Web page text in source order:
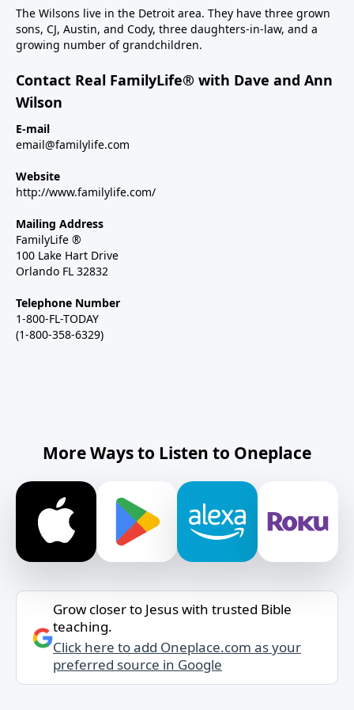
The Wilsons live in the Detroit area. They have three grown
sons, CJ, Austin, and Cody, three daughters-in-law, and a
growing number of grandchildren.
Contact Real FamilyLife® with Dave and Ann
Wilson
E-mail
email@familylife.com
Website
http://www.familylife.com/
Mailing Address
FamilyLife ®
100 Lake Hart Drive
Orlando FL 32832
Telephone Number
1-800-FL-TODAY
(1-800-358-6329)
More Ways to Listen to Oneplace
Grow closer to Jesus with trusted Bible
teaching.
Click here to add Oneplace.com as your
preferred source in Google